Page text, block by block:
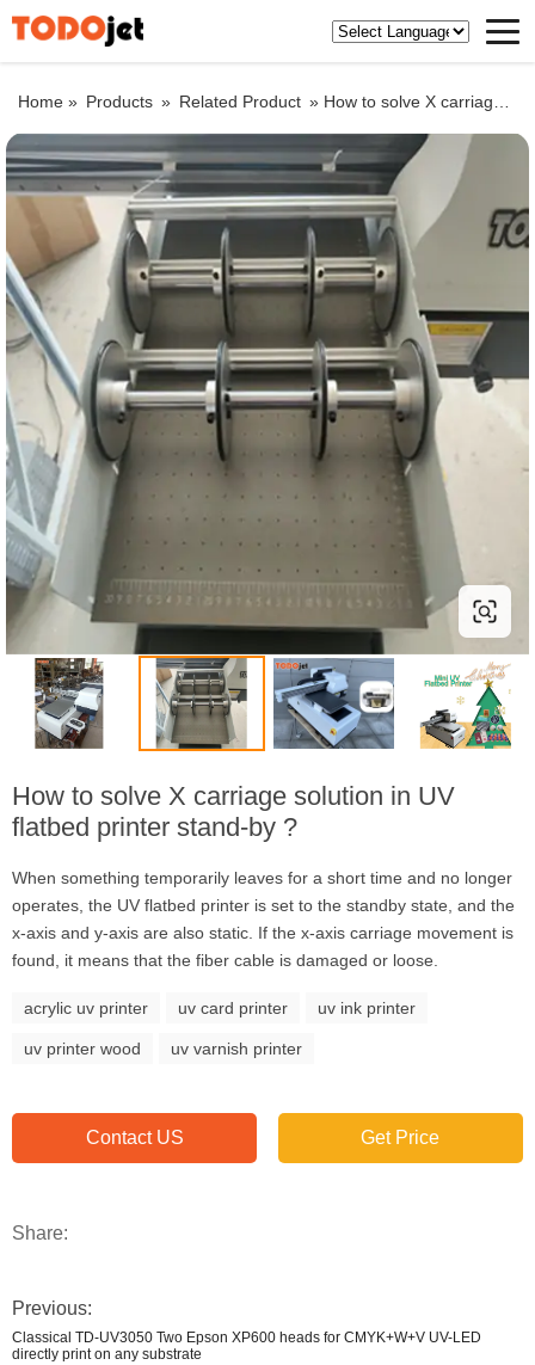
Home » Products » Related Product » How to solve X carriage solution in UV flatbed printer stand-by ?
How to solve X carriage solution in UV
flatbed printer stand-by ?
When something temporarily leaves for a short time and no longer
operates, the UV flatbed printer is set to the standby state, and the
x-axis and y-axis are also static. If the x-axis carriage movement is
found, it means that the fiber cable is damaged or loose.
acrylic uv printer uv card printer uv ink printer
uv printer wood uv varnish printer
Contact US Get Price
Share:
Previous:
Classical TD-UV3050 Two Epson XP600 heads for CMYK+W+V UV-LED
directly print on any substrate